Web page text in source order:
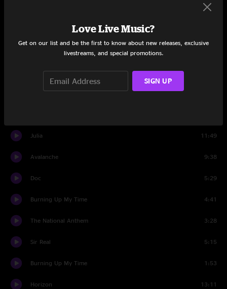
5:48
Dawn A New Day
The Liquid
Julia 11:49
Avalanche 9:38
Doc 5:29
Burning Up My Time 4:41
The National Anthem 3:28
Sir Real 5:15
Burning Up My Time 1:53
Horizon 13:11
Love Live Music?
Get on our list and be the first to know about new releases, exclusive
livestreams, and special promotions.
SIGN UP